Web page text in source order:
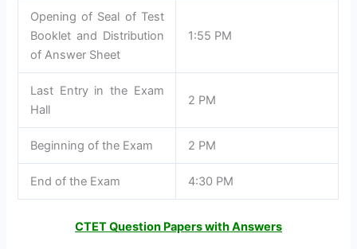
Opening of Seal of Test
Booklet and Distribution
of Answer Sheet
1:55 PM
Last Entry in the Exam
Hall
2 PM
Beginning of the Exam 2 PM
End of the Exam 4:30 PM
CTET Question Papers with Answers